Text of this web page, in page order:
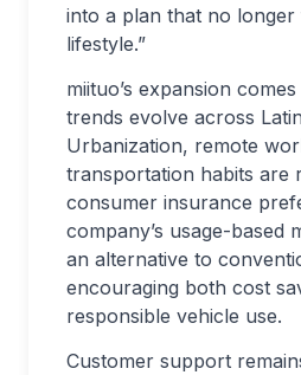
into a plan that no longer
lifestyle.”
miituo’s expansion
trends evolve across
Urbanization, remote
transportation habits are
consumer insurance
company’s usage-based
an alternative to
encouraging both cost
responsible vehicle use.
Customer support